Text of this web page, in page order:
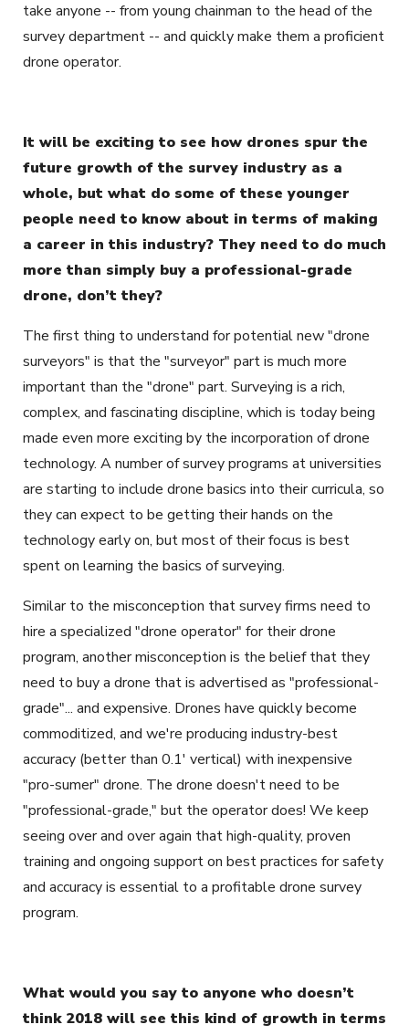
take anyone -- from young chainman to the head of the
survey department -- and quickly make them a proficient
drone operator.
It will be exciting to see how drones spur the
future growth of the survey industry as a
whole, but what do some of these younger
people need to know about in terms of making
a career in this industry? They need to do much
more than simply buy a professional-grade
drone, don’t they?
The first thing to understand for potential new "drone
surveyors" is that the "surveyor" part is much more
important than the "drone" part. Surveying is a rich,
complex, and fascinating discipline, which is today being
made even more exciting by the incorporation of drone
technology. A number of survey programs at universities
are starting to include drone basics into their curricula, so
they can expect to be getting their hands on the
technology early on, but most of their focus is best
spent on learning the basics of surveying.
Similar to the misconception that survey firms need to
hire a specialized "drone operator" for their drone
program, another misconception is the belief that they
need to buy a drone that is advertised as "professional-
grade"... and expensive. Drones have quickly become
commoditized, and we're producing industry-best
accuracy (better than 0.1' vertical) with inexpensive
"pro-sumer" drone. The drone doesn't need to be
"professional-grade," but the operator does! We keep
seeing over and over again that high-quality, proven
training and ongoing support on best practices for safety
and accuracy is essential to a profitable drone survey
program.
What would you say to anyone who doesn’t
think 2018 will see this kind of growth in terms